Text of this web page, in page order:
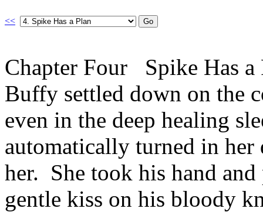
<<
Chapter Four Spike Has
Buffy settled down on the
even in the deep healing
automatically turned in
her. She took his hand
gentle kiss on his bloody